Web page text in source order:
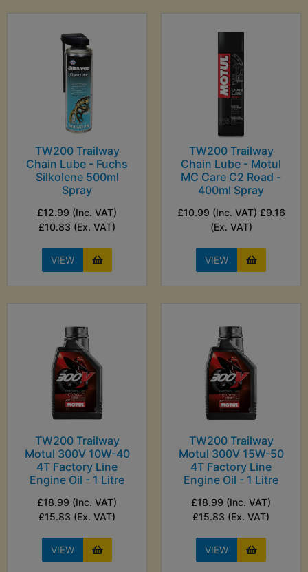
TW200 Trailway
Chain Lube - Fuchs
Silkolene 500ml
Spray
£12.99 (Inc. VAT)
£10.83 (Ex. VAT)
VIEW
TW200 Trailway
Chain Lube - Motul
MC Care C2 Road -
400ml Spray
£10.99 (Inc. VAT) £9.16
(Ex. VAT)
VIEW
TW200 Trailway
Motul 300V 10W-40
4T Factory Line
Engine Oil - 1 Litre
£18.99 (Inc. VAT)
£15.83 (Ex. VAT)
VIEW
TW200 Trailway
Motul 300V 15W-50
4T Factory Line
Engine Oil - 1 Litre
£18.99 (Inc. VAT)
£15.83 (Ex. VAT)
VIEW